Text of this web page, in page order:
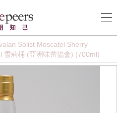
Solist Moscatel Sherry
雪莉桶 (亞洲味蕾協會) (700ml)